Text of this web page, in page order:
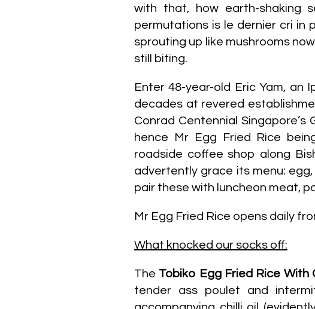
with that, how earth-shaking
permutations is le dernier cri in
sprouting up like mushrooms
still biting.
Enter 48-year-old Eric Yam,
decades at revered
Conrad Centennial
hence Mr Egg Fried Rice
roadside coffee shop along
advertently grace its menu:
pair these with luncheon meat,
Mr Egg Fried Rice opens daily
What knocked our socks off:
The Tobiko Egg Fried Rice With
tender ass poulet and